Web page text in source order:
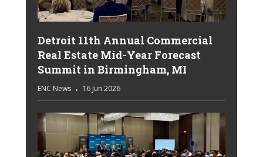
Detroit 11th Annual Commercial
Real Estate Mid-Year Forecast
Summit in Birmingham, MI
ENC News 16 Jun 2026